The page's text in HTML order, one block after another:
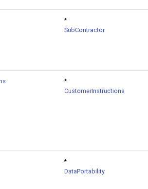
*
SubContractor
*
CustomerInstructions
*
DataPortability